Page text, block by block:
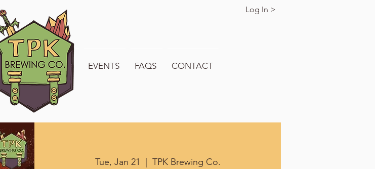
WELCOME TO TPK EVENTS FAQS CONTACT
Log In >
Tue, Jan 21
  |
TPK Brewing Co.